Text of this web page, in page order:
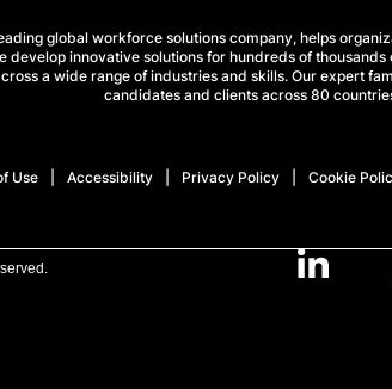
global workforce solutions company, helps
develop innovative solutions for hundreds of
a wide range of industries and skills. Our expert
candidates and clients across 80
Use Accessibility Privacy Policy Cookie